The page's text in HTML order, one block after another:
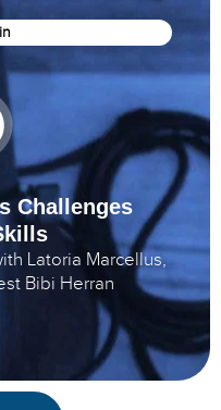
Challenges
Latoria Marcellus,
Bibi Herran